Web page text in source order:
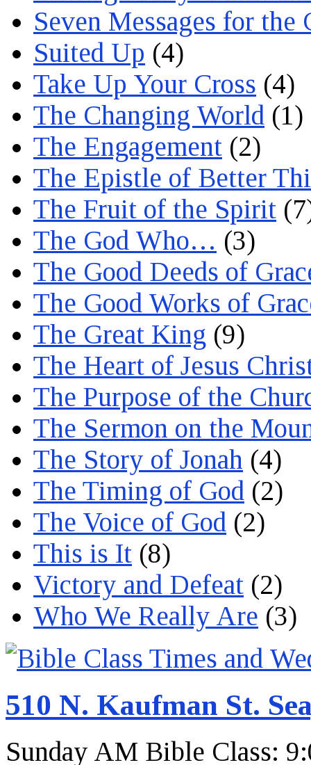
Seven Messages for the
Suited Up (4)
Take Up Your Cross (4)
The Changing World (1)
The Engagement (2)
The Epistle of Better
The Fruit of the Spirit
The God Who… (3)
The Good Deeds of
The Good Works of
The Great King (9)
The Heart of Jesus
The Purpose of the
The Sermon on the
The Story of Jonah (4)
The Timing of God (2)
The Voice of God (2)
This is It (8)
Victory and Defeat (2)
Who We Really Are (3)
510 N. Kaufman St.
Sunday AM Bible Class: